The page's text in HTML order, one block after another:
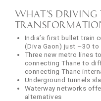
What’s driving
India’s first bullet train
(Diva Gaon) just ~30
Three new metro lines
connecting Thane to
connecting Thane
Underground tunnels
Waterway networks
alternatives